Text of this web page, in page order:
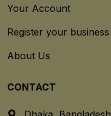
Your Account
Register your business
About Us
CONTACT